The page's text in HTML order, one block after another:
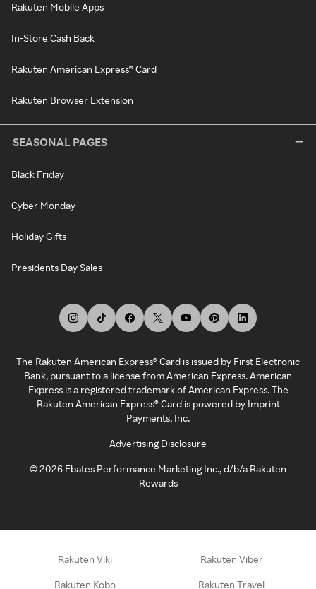
Rakuten Mobile Apps
In-Store Cash Back
Rakuten American Express® Card
Rakuten Browser Extension
SEASONAL PAGES
Black Friday
Cyber Monday
Holiday Gifts
Presidents Day Sales
The Rakuten American Express® Card is issued by First Electronic
Bank, pursuant to a license from American Express. American
Express is a registered trademark of American Express. The
Rakuten American Express® Card is powered by Imprint
Payments, Inc.
Advertising Disclosure
©2026 Ebates Performance Marketing Inc., d/b/a Rakuten
Rewards
Rakuten Viki Rakuten Viber
Rakuten Kobo Rakuten Travel